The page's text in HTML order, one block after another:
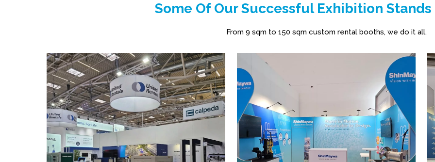
Some Of Our Successful Exhibition
From 9 sqm to 150 sqm custom rental booths, we do it all.